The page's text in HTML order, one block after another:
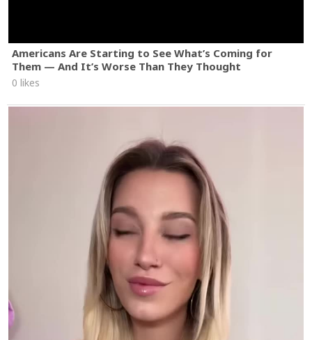
Americans Are Starting to See What’s Coming for
Them — And It’s Worse Than They Thought
0 likes